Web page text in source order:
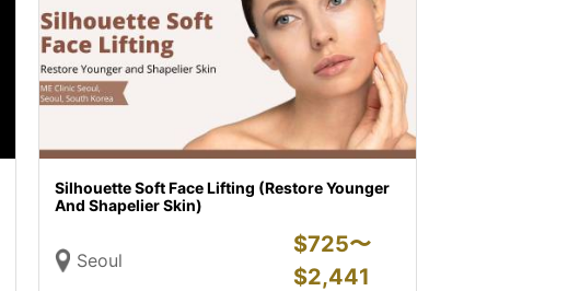
Silhouette Soft Face Lifting (Restore Younger
And Shapelier Skin)
Seoul
$725〜
$2,441